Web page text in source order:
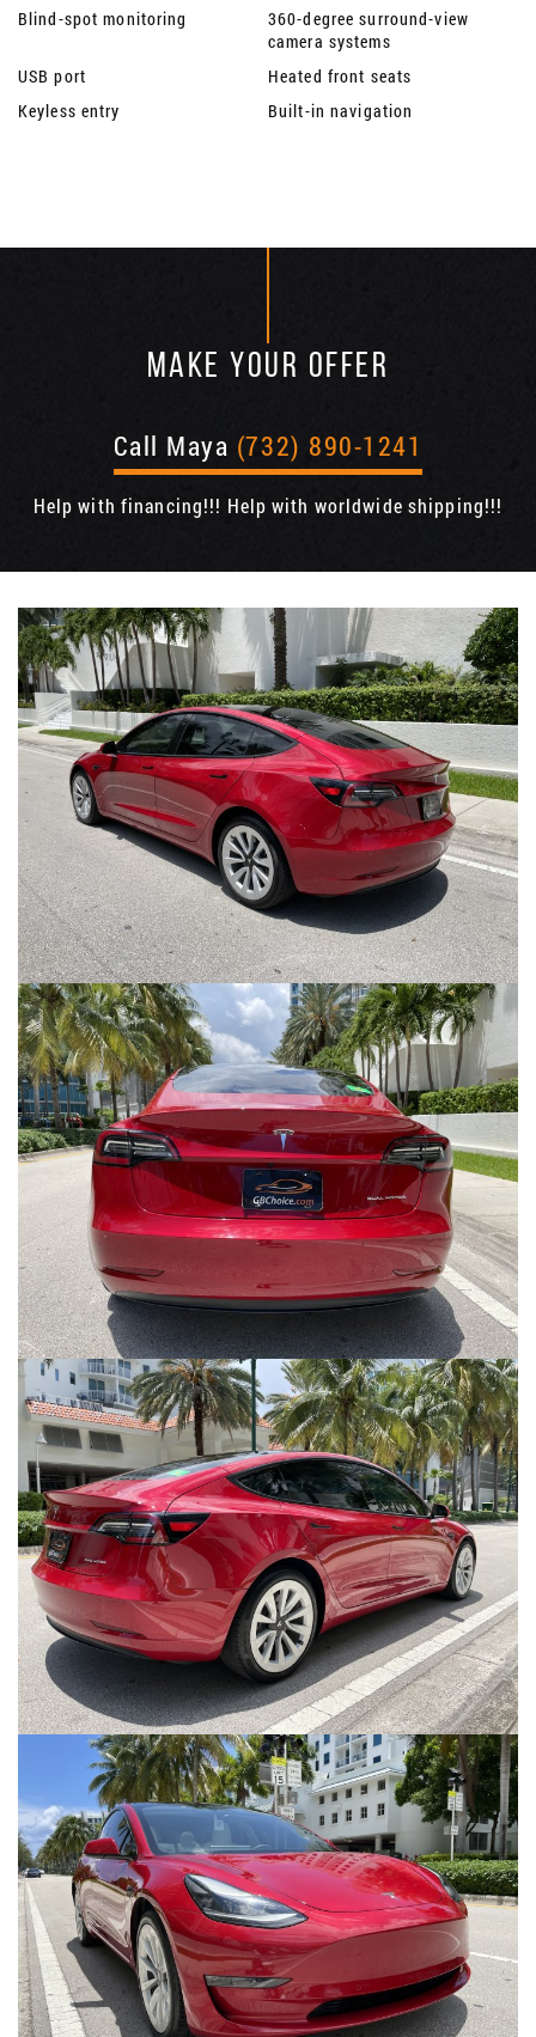
Blind-spot monitoring
360-degree surround-view
camera systems
USB port
Heated front seats
Keyless entry
Built-in navigation
MAKE YOUR OFFER
Call Maya (732) 890-1241
Help with financing!!! Help with worldwide shipping!!!